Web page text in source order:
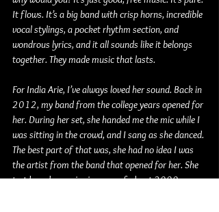
It flows. It’s a big band with crisp horns, incredible
vocal stylings, a pocket rhythm section, and
wondrous lyrics, and it all sounds like it belongs
together. They made music that lasts.
For India Arie, I’ve always loved her sound. Back in
2012, my band from the college years opened for
her. During her set, she handed me the mic while I
was sitting in the crowd, and I sang as she danced.
The best part of that was, she had no idea I was
the artist from the band that opened for her. She
just heard my voice in a sea of about 2000